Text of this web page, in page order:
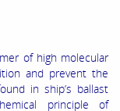
of high molecular
and prevent the
in ship’s ballast
principle of